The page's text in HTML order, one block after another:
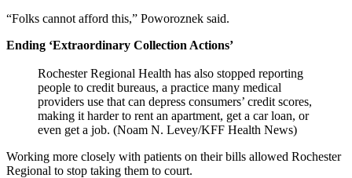
“Folks cannot afford this,” Poworoznek said.
Ending ‘Extraordinary Collection Actions’
Rochester Regional Health has also stopped reporting
people to credit bureaus, a practice many medical
providers use that can depress consumers’ credit scores,
making it harder to rent an apartment, get a car loan, or
even get a job. (Noam N. Levey/KFF Health News)
Working more closely with patients on their bills allowed Rochester
Regional to stop taking them to court.